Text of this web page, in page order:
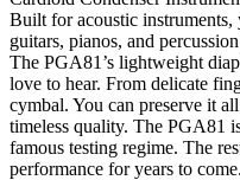
Built for acoustic instruments,
guitars, pianos, and
The PGA81’s lightweight
love to hear. From delicate
cymbal. You can preserve it
timeless quality. The PGA81
famous testing regime. The
performance for years to come.